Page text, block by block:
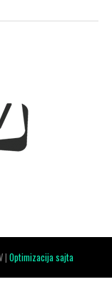
|Optimizacija sajta